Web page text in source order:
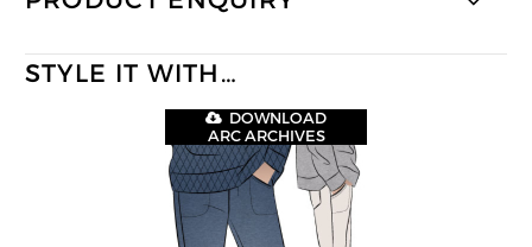
STYLE IT WITH…
DOWNLOAD
ARC ARCHIVES